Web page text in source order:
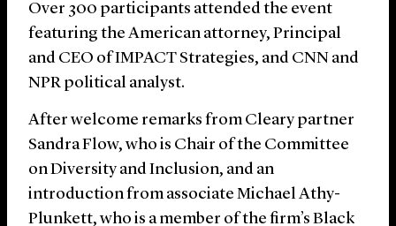
Over 300 participants attended the event
featuring the American attorney, Principal
and CEO of IMPACT Strategies, and CNN and
NPR political analyst.
After welcome remarks from Cleary partner
Sandra Flow, who is Chair of the Committee
on Diversity and Inclusion, and an
introduction from associate Michael Athy-
Plunkett, who is a member of the firm’s Black